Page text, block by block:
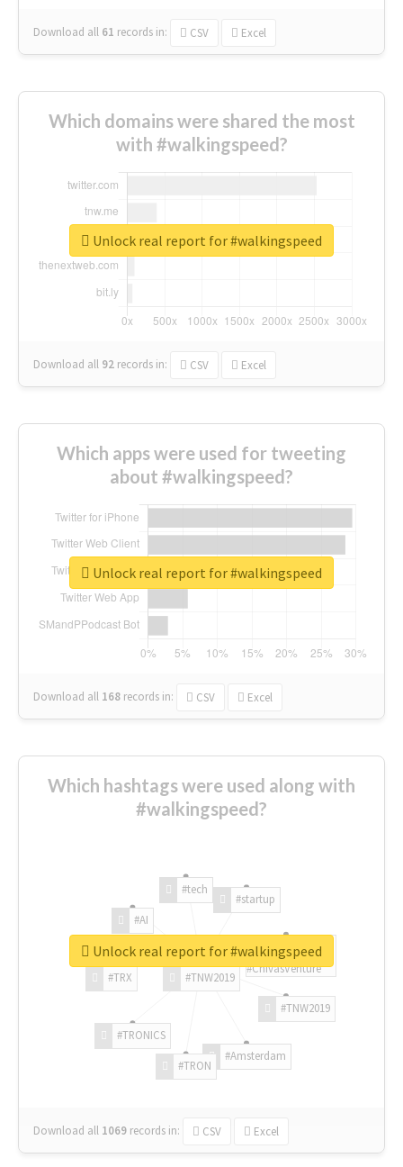
Download all 61 records in: CSV Excel
Which domains were shared the most
with #walkingspeed?
Download all 92 records in: CSV Excel
Unlock real report for #walkingspeed
Which apps were used for tweeting
about #walkingspeed?
Download all 168 records in: CSV Excel
Unlock real report for #walkingspeed
Which hashtags were used along with
#walkingspeed?
#TNW2019
#TNW2019
#Amsterdam
#TRON
#TRONICS
#TRX
#AI
#tech
#startup
#ChivasVenture
Download all 1069 records in: CSV Excel
Unlock real report for #walkingspeed